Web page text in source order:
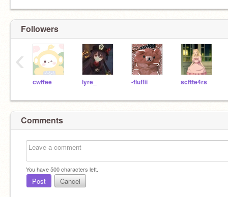
Followers
cwffee lyre_ -fluffii scftte4rs
‹
Comments
You have500characters left.
Post Cancel